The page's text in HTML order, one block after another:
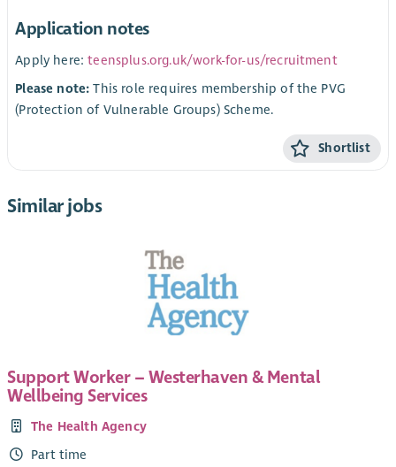
Application notes
Apply here:teensplus.org.uk/work-for-us/recruitment
Please note: This role requires membership of the PVG
(Protection of Vulnerable Groups) Scheme.
Shortlist
Similar jobs
Support Worker – Westerhaven & Mental
Wellbeing Services
The Health Agency
Part time